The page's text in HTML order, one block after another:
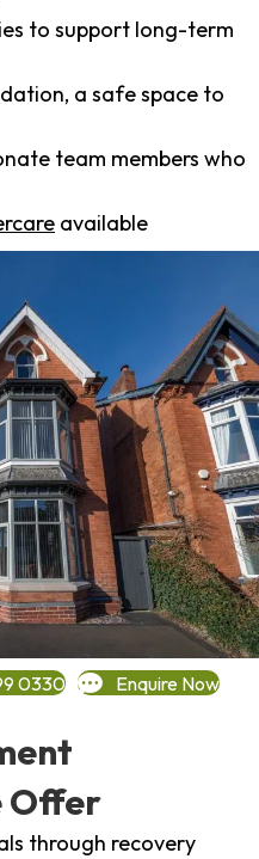
to support long-term
a safe space to
team members who
available
0330 Enquire Now
Offer
through recovery